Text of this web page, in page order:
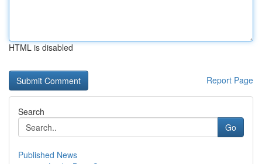
HTML is disabled
Report Page
Search
Go
Published News